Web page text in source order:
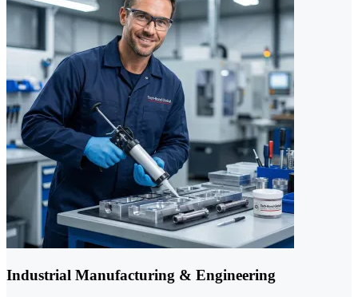
Industrial Manufacturing & Engineering